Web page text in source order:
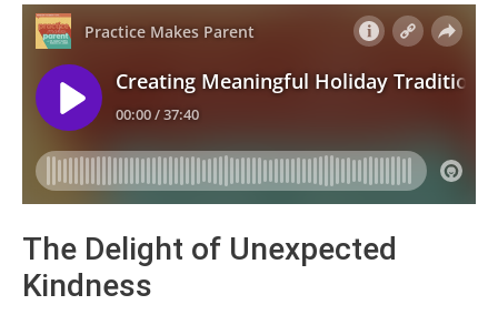
The Delight of Unexpected
Kindness